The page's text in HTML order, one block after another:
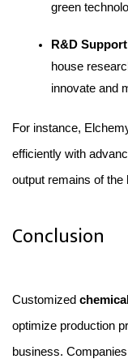
green
R&D
house
innovate and
For instance,
efficiently with
output remains of the
Conclusion
Customized
optimize production
business.